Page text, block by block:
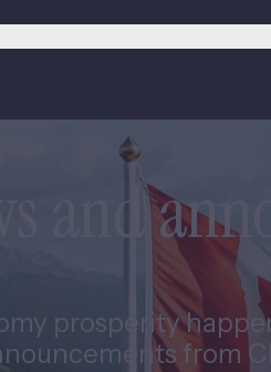
and
prosperity
from